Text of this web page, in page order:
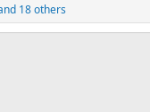
18 others